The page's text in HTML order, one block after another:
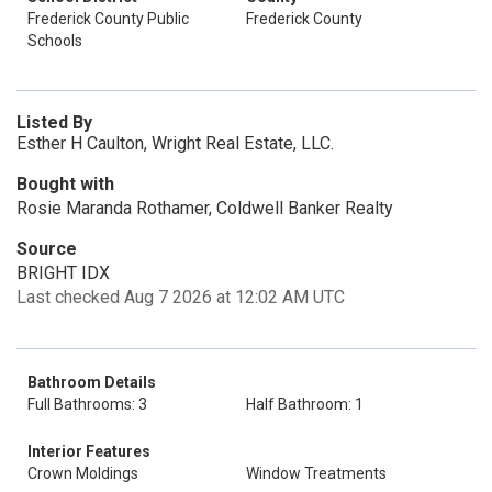
Frederick County Public
Schools
Frederick County
Listed By
Esther H Caulton, Wright Real Estate, LLC.
Bought with
Rosie Maranda Rothamer, Coldwell Banker Realty
Source
BRIGHT IDX
Last checked Aug 7 2026 at 12:02 AM UTC
Bathroom Details
Full Bathrooms: 3
Half Bathroom: 1
Interior Features
Crown Moldings
Window Treatments